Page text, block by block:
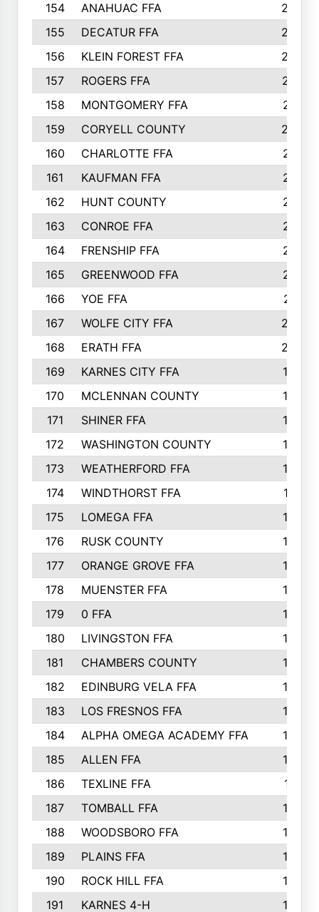
154
ANAHUAC FFA
246
155
DECATUR FFA
240
156
KLEIN FOREST FFA
238
157
ROGERS FFA
237
158
MONTGOMERY FFA
231
159
CORYELL COUNTY
220
160
CHARLOTTE FFA
218
161
KAUFMAN FFA
218
162
HUNT COUNTY
217
163
CONROE FFA
215
164
FRENSHIP FFA
214
165
GREENWOOD FFA
213
166
YOE FFA
211
167
WOLFE CITY FFA
205
168
ERATH FFA
203
169
KARNES CITY FFA
198
170
MCLENNAN COUNTY
198
171
SHINER FFA
196
172
WASHINGTON COUNTY
195
173
WEATHERFORD FFA
193
174
WINDTHORST FFA
191
175
LOMEGA FFA
188
176
RUSK COUNTY
186
177
ORANGE GROVE FFA
185
178
MUENSTER FFA
184
179
0 FFA
183
180
LIVINGSTON FFA
182
181
CHAMBERS COUNTY
180
182
EDINBURG VELA FFA
180
183
LOS FRESNOS FFA
179
184
ALPHA OMEGA ACADEMY FFA
176
185
ALLEN FFA
175
186
TEXLINE FFA
171
187
TOMBALL FFA
170
188
WOODSBORO FFA
170
189
PLAINS FFA
169
190
ROCK HILL FFA
166
191
KARNES 4-H 166